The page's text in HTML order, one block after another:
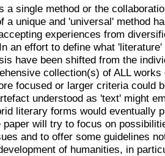
a single method or the
a unique and 'universal' method
experiences from
an effort to define what
have been shifted from the
collection(s) of ALL
focused or larger criteria could
understood as 'text' might
literary forms would eventually
paper will try to focus on
and to offer some guidelines
of humanities, in